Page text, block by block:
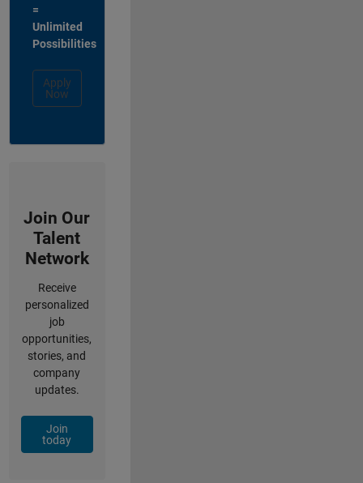
=
Unlimited
Possibilities
Apply
Now
Join Our
Talent
Network
Receive
personalized
job
opportunities,
stories, and
company
updates.
Join
today